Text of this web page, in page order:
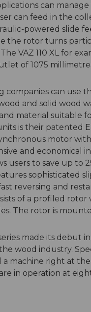
can
can feed in the
powered slide
the rotor turns
VAZ 110 XL for
of 1075
companies can use
and solid wood
material suitable
is their patented
motor
and economical
users to save up to
sophisticated
reversing and
of a profiled
The rotor is
series made its debut
wood industry.
a machine right at
in operation at